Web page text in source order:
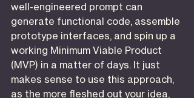
well-engineered prompt can
generate functional code, assemble
prototype interfaces, and spin up a
working Minimum Viable Product
(MVP) in a matter of days. It just
makes sense to use this approach,
as the more fleshed out your idea,